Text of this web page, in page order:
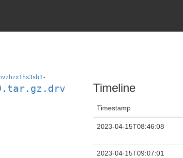
Timeline
Timestamp
2023-04-15T08:46:08
2023-04-15T09:07:01